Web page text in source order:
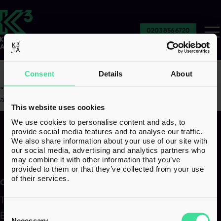
Consent Details About
This website uses cookies
We use cookies to personalise content and ads, to
provide social media features and to analyse our traffic.
We also share information about your use of our site with
our social media, advertising and analytics partners who
may combine it with other information that you’ve
provided to them or that they’ve collected from your use
of their services.
Selection
0203 856 6720
“We’ve got the information to go back and challenge things if
anything ever comes up.
Our services
Transactions
Employer Solutions